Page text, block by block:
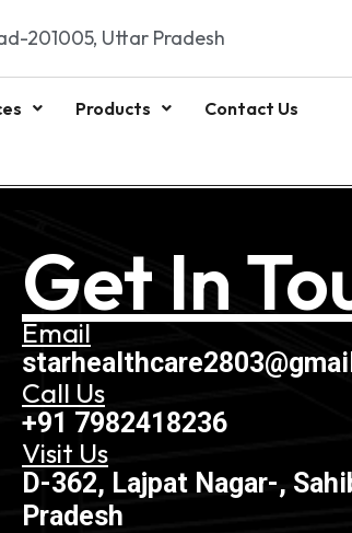
201005, Uttar Pradesh
Products Contact Us
Get In
Email
Call Us
+91 7982418236
Visit Us
D-362, Lajpat Nagar-,
Pradesh